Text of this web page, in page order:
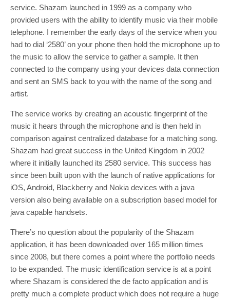
service. Shazam launched in 1999 as a company who
provided users with the ability to identify music via their mobile
telephone. I remember the early days of the service when you
had to dial ‘2580’ on your phone then hold the microphone up to
the music to allow the service to gather a sample. It then
connected to the company using your devices data connection
and sent an SMS back to you with the name of the song and
artist.
The service works by creating an acoustic fingerprint of the
music it hears through the microphone and is then held in
comparison against centralized database for a matching song.
Shazam had great success in the United Kingdom in 2002
where it initially launched its 2580 service. This success has
since been built upon with the launch of native applications for
iOS, Android, Blackberry and Nokia devices with a java
version also being available on a subscription based model for
java capable handsets.
There’s no question about the popularity of the Shazam
application, it has been downloaded over 165 million times
since 2008, but there comes a point where the portfolio needs
to be expanded. The music identification service is at a point
where Shazam is considered the de facto application and is
pretty much a complete product which does not require a huge